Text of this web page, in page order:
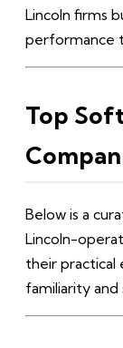
Lincoln firms
performance
Top
Below is a
Lincoln-
their practical
familiarity